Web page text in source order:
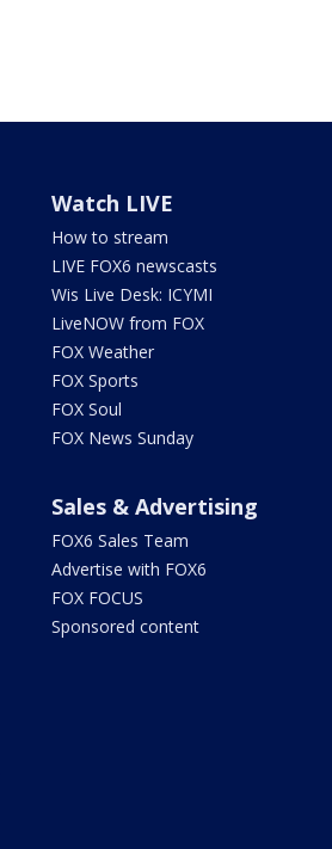
Watch LIVE
How to stream
LIVE FOX6 newscasts
Wis Live Desk: ICYMI
LiveNOW from FOX
FOX Weather
FOX Sports
FOX Soul
FOX News Sunday
Sales & Advertising
FOX6 Sales Team
Advertise with FOX6
FOX FOCUS
Sponsored content